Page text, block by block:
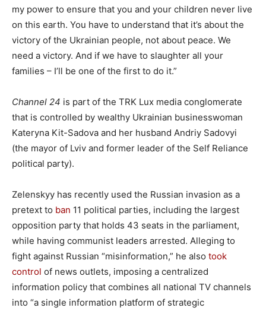
my power to ensure that you and your children never live
on this earth. You have to understand that it’s about the
victory of the Ukrainian people, not about peace. We
need a victory. And if we have to slaughter all your
families – I’ll be one of the first to do it.”
Channel 24 is part of the TRK Lux media conglomerate
that is controlled by wealthy Ukrainian businesswoman
Kateryna Kit-Sadova and her husband Andriy Sadovyi
(the mayor of Lviv and former leader of the Self Reliance
political party).
Zelenskyy has recently used the Russian invasion as a
pretext to ban 11 political parties, including the largest
opposition party that holds 43 seats in the parliament,
while having communist leaders arrested. Alleging to
fight against Russian “misinformation,” he also took
control of news outlets, imposing a centralized
information policy that combines all national TV channels
into “a single information platform of strategic